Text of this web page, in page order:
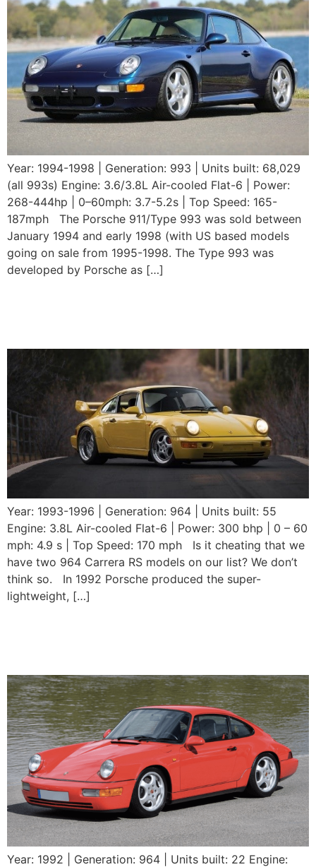
Year: 1994-1998 | Generation: 993 | Units built: 68,029
(all 993s) Engine: 3.6/3.8L Air-cooled Flat-6 | Power:
268-444hp | 0–60mph: 3.7-5.2s | Top Speed: 165-
187mph The Porsche 911/Type 993 was sold between
January 1994 and early 1998 (with US based models
going on sale from 1995-1998. The Type 993 was
developed by Porsche as […]
Year: 1993-1996 | Generation: 964 | Units built: 55
Engine: 3.8L Air-cooled Flat-6 | Power: 300 bhp | 0 – 60
mph: 4.9 s | Top Speed: 170 mph Is it cheating that we
have two 964 Carrera RS models on our list? We don’t
think so. In 1992 Porsche produced the super-
lightweight, […]
Year: 1992 | Generation: 964 | Units built: 22 Engine: